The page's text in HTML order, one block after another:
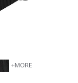
+MORE